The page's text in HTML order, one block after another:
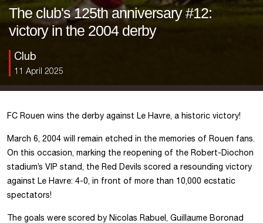
The club's 125th anniversary #12:
victory in the 2004 derby
Club
11 April 2025
FC Rouen wins the derby against Le Havre, a historic victory!
March 6, 2004 will remain etched in the memories of Rouen fans.
On this occasion, marking the reopening of the Robert-Diochon
stadium’s VIP stand, the Red Devils scored a resounding victory
against Le Havre: 4-0, in front of more than 10,000 ecstatic
spectators!
The goals were scored by Nicolas Rabuel, Guillaume Boronad